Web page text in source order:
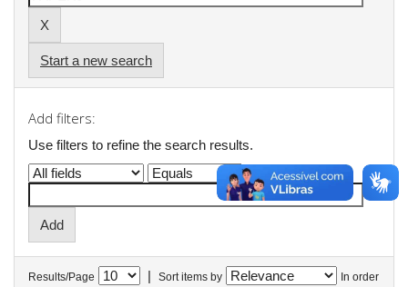
Start a new search
Add filters:
Use filters to refine the search results.
Results/Page | Sort items by In order